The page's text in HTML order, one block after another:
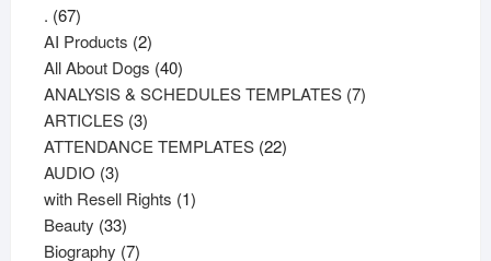
. 6767
products
AI Products 22
products
All About Dogs 4040
products
ANALYSIS & SCHEDULES TEMPLATES 77
ARTICLES 33
products
ATTENDANCE TEMPLATES 2222
AUDIO 33
products
with Resell Rights 11
Beauty 3333
products
Biography 77